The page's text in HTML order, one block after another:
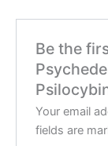
Be the
Your email
fields are